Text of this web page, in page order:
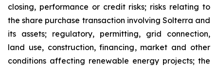
closing, performance or credit risks; risks relating to
the share purchase transaction involving Solterra and
its assets; regulatory, permitting, grid connection,
land use, construction, financing, market and other
conditions affecting renewable energy projects; the